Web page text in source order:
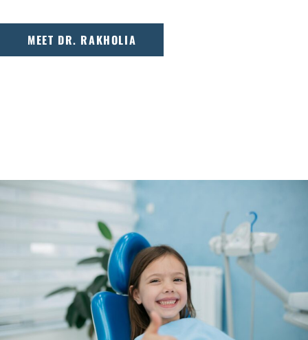
MEET DR. RAKHOLIA